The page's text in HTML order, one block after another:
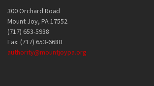
300 Orchard Road
Mount Joy, PA 17552
(717) 653-5938
Fax: (717) 653-6680
authority@mountjoypa.org